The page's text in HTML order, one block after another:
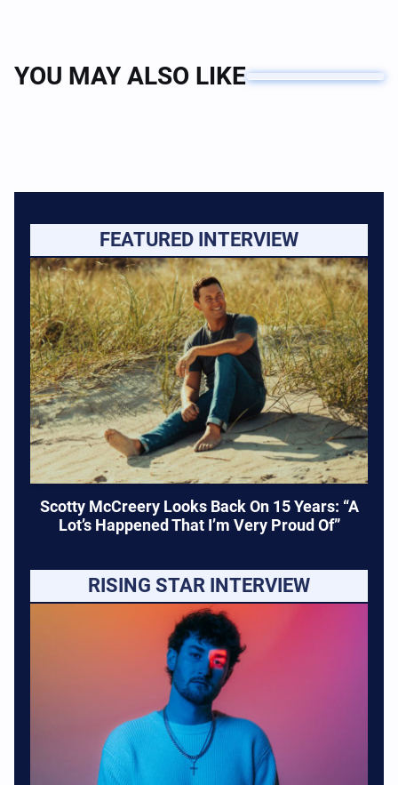
YOU MAY ALSO LIKE
FEATURED INTERVIEW
Scotty McCreery Looks Back On 15 Years: “A
Lot’s Happened That I’m Very Proud Of”
RISING STAR INTERVIEW